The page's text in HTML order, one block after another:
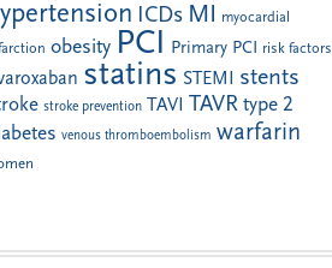
ICDs MI myocardial
obesity PCI Primary PCI risk factors
statins STEMI stents
stroke prevention TAVI TAVR type 2
venous thromboembolism warfarin